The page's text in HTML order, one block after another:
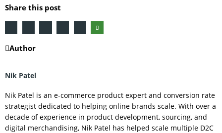
Share this post
Author
Nik Patel
Nik Patel is an e-commerce product expert and conversion rate
strategist dedicated to helping online brands scale. With over a
decade of experience in product development, sourcing, and
digital merchandising, Nik Patel has helped scale multiple D2C